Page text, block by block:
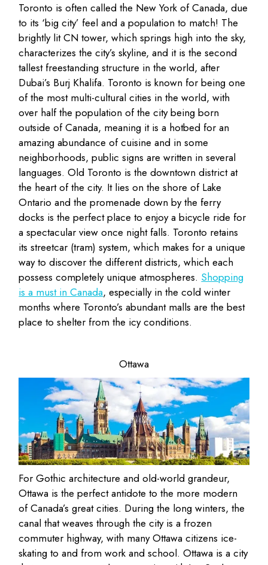
Toronto is often called the New York of Canada, due
to its ‘big city’ feel and a population to match! The
brightly lit CN tower, which springs high into the sky,
characterizes the city’s skyline, and it is the second
tallest freestanding structure in the world, after
Dubai’s Burj Khalifa. Toronto is known for being one
of the most multi-cultural cities in the world, with
over half the population of the city being born
outside of Canada, meaning it is a hotbed for an
amazing abundance of cuisine and in some
neighborhoods, public signs are written in several
languages. Old Toronto is the downtown district at
the heart of the city. It lies on the shore of Lake
Ontario and the promenade down by the ferry
docks is the perfect place to enjoy a bicycle ride for
a spectacular view once night falls. Toronto retains
its streetcar (tram) system, which makes for a unique
way to discover the different districts, which each
possess completely unique atmospheres. Shopping
is a must in Canada, especially in the cold winter
months where Toronto’s abundant malls are the best
place to shelter from the icy conditions.
Ottawa
For Gothic architecture and old-world grandeur,
Ottawa is the perfect antidote to the more modern
of Canada’s great cities. During the long winters, the
canal that weaves through the city is a frozen
commuter highway, with many Ottawa citizens ice-
skating to and from work and school. Ottawa is a city